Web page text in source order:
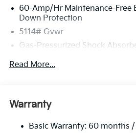
60-Amp/Hr Maintenance-Free
Down Protection
5114# Gvwr
Gas-Pressurized Shock
Front And Rear Anti-Roll Bars
Multi-Link Rear Suspension w/
Front Vented Discs, Brake
Read More...
Warranty
Basic Warranty: 60 months